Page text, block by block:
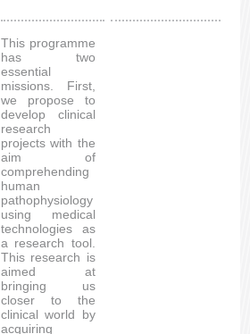
This programme
has two
essential
missions. First,
we propose to
develop clinical
research
projects with the
aim of
comprehending
human
pathophysiology
using medical
technologies as
a research tool.
This research is
aimed at
bringing us
closer to the
clinical world by
acquiring